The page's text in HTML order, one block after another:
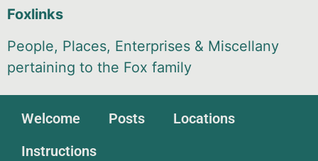
Foxlinks
People, Places, Enterprises & Miscellany
pertaining to the Fox family
Welcome Posts
Locations
Instructions